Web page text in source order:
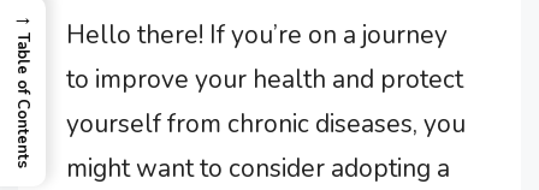
Hello there! If you’re on a journey
to improve your health and protect
yourself from chronic diseases, you
might want to consider adopting a
→
Table of Contents